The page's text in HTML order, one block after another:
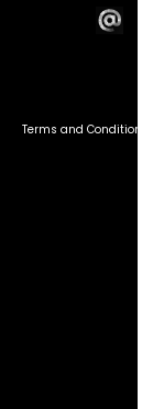
Terms and Conditions